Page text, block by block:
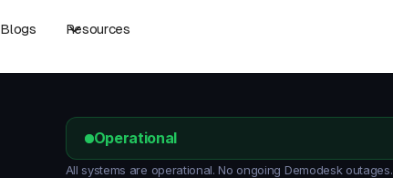
Blogs Resources
Operational
All systems are operational. No ongoing Demodesk outages.